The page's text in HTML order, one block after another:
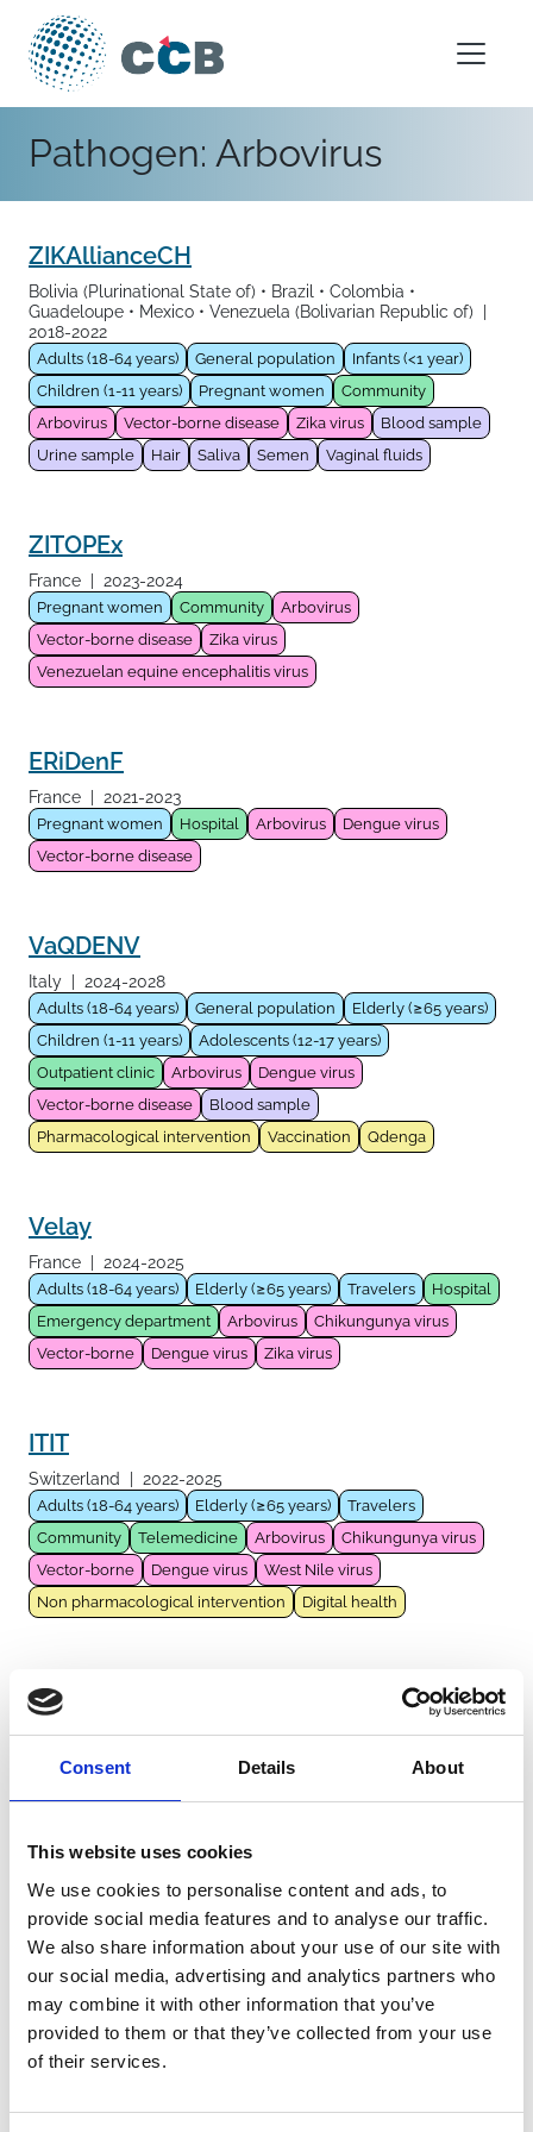
Consent Details About
This website uses cookies
We use cookies to personalise content and ads, to
provide social media features and to analyse our traffic.
We also share information about your use of our site with
our social media, advertising and analytics partners who
may combine it with other information that you’ve
provided to them or that they’ve collected from your use
of their services.
Skip to content
Main Navigation
Pathogen: Arbovirus
ZIKAllianceCH
Bolivia (Plurinational State of) Brazil
Colombia
Guadeloupe
Mexico Venezuela (Bolivarian Republic of)
2018-2022
Adults (18-64 years) General population
Infants (<1 year)
Children (1-11 years)
Pregnant women
Community
Arbovirus
Vector-borne disease Zika virus
Blood sample
Urine sample
Hair Saliva Semen Vaginal fluids
ZITOPEx
France 2023-2024
Pregnant women Community
Arbovirus
Vector-borne disease
Zika virus
Venezuelan equine encephalitis virus
ERiDenF
France 2021-2023
Pregnant women Hospital Arbovirus
Dengue virus
Vector-borne disease
VaQDENV
Italy 2024-2028
Adults (18-64 years) General population
Elderly (≥65 years)
Children (1-11 years)
Adolescents (12-17 years)
Outpatient clinic
Arbovirus
Dengue virus
Vector-borne disease
Blood sample
Pharmacological intervention
Vaccination Qdenga
Velay
France 2024-2025
Adults (18-64 years) Elderly (≥65 years) Travelers
Hospital
Emergency department
Arbovirus
Chikungunya virus
Vector-borne
Dengue virus Zika virus
ITIT
Switzerland 2022-2025
Adults (18-64 years) Elderly (≥65 years)
Travelers
Community
Telemedicine Arbovirus
Chikungunya virus
Vector-borne
Dengue virus
West Nile virus
Non pharmacological intervention
Digital health
CARBO
Adults (18-64 years) Elderly (≥65 years)
Infants (<1 year)
Children (1-11 years)
Adolescents (12-17 years)
Hospital
Japanese encephalitis virus
CHIKGene
France Réunion 2005
Adults (18-64 years)